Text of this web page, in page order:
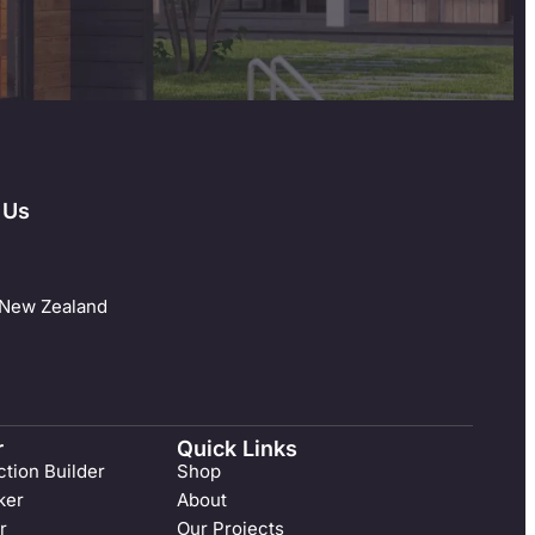
Zealand
Builder
Quick Links
Shop
About
Our Projects